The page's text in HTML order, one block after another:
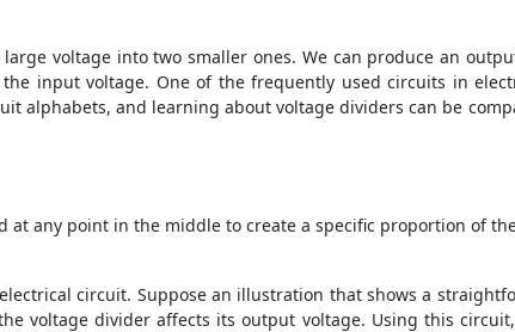
voltage into two smaller ones. We can produce an
input voltage. One of the frequently used circuits in
alphabets, and learning about voltage dividers can be
any point in the middle to create a specific proportion of
circuit. Suppose an illustration that shows a
voltage divider affects its output voltage. Using this